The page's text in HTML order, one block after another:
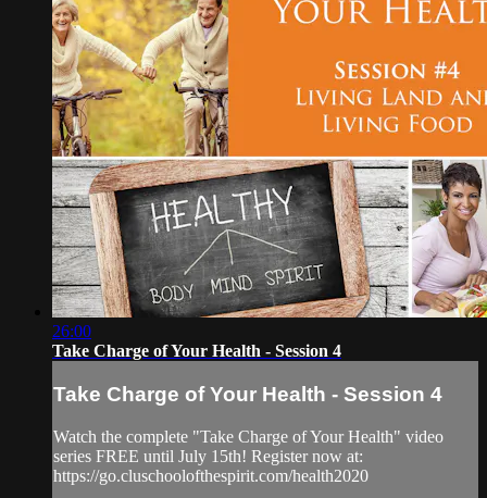
26:00
Take Charge of Your Health - Session 4
Take Charge of Your Health - Session 4
Watch the complete "Take Charge of Your Health" video
series FREE until July 15th! Register now at:
https://go.cluschoolofthespirit.com/health2020